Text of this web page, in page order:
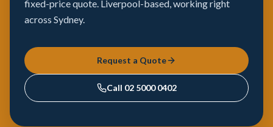
fixed-price quote. Liverpool-based, working right
across Sydney.
Request a Quote
Call 02 5000 0402